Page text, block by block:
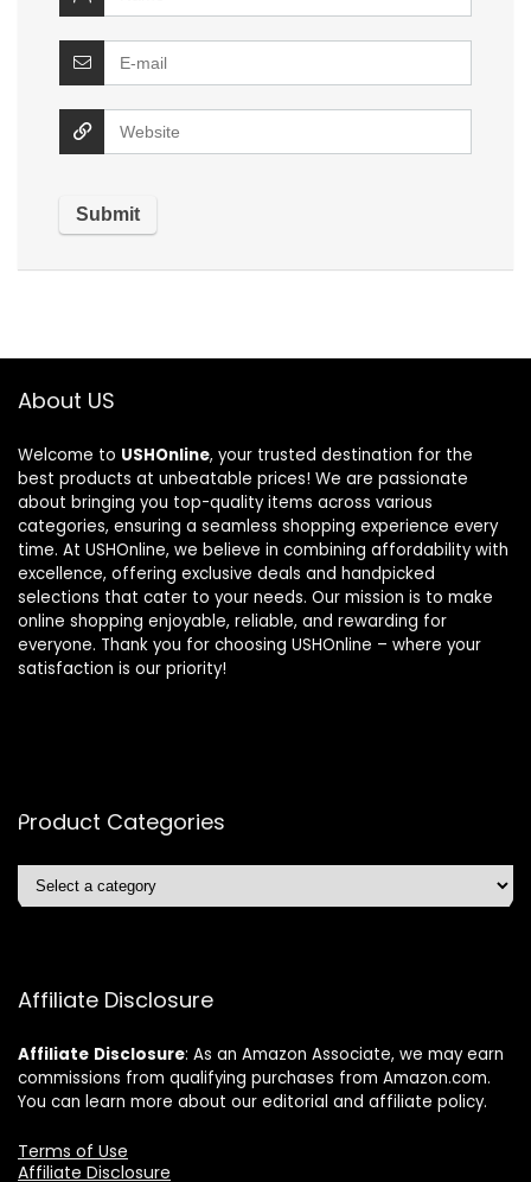
About US
Welcome to USHOnline, your trusted destination for the
best products at unbeatable prices! We are passionate
about bringing you top-quality items across various
categories, ensuring a seamless shopping experience every
time. At USHOnline, we believe in combining affordability with
excellence, offering exclusive deals and handpicked
selections that cater to your needs. Our mission is to make
online shopping enjoyable, reliable, and rewarding for
everyone. Thank you for choosing USHOnline – where your
satisfaction is our priority!
Product Categories
Affiliate Disclosure
Affiliate Disclosure: As an Amazon Associate, we may earn
commissions from qualifying purchases from Amazon.com.
You can learn more about our editorial and affiliate policy.
Terms of Use
Affiliate Disclosure